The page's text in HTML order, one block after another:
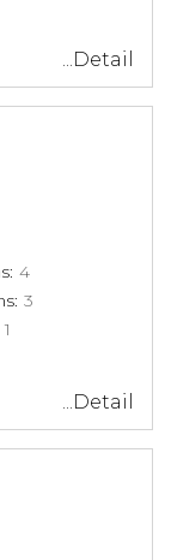
...Detail
4
3
1
...Detail